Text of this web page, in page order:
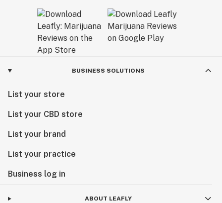
BUSINESS SOLUTIONS
List your store
List your CBD store
List your brand
List your practice
Business log in
ABOUT LEAFLY